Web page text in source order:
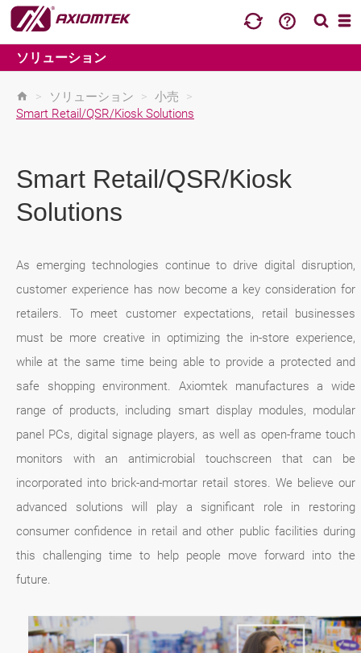
ソリューション
> ソリューション > 小売
>
Smart Retail/QSR/Kiosk Solutions
Smart Retail/QSR/Kiosk
Solutions
As emerging technologies continue to drive digital disruption,
customer experience has now become a key consideration for
retailers. To meet customer expectations, retail businesses
must be more creative in optimizing the in-store experience,
while at the same time being able to provide a protected and
safe shopping environment. Axiomtek manufactures a wide
range of products, including smart display modules, modular
panel PCs, digital signage players, as well as open-frame touch
monitors with an antimicrobial touchscreen that can be
incorporated into brick-and-mortar retail stores. We believe our
advanced solutions will play a significant role in restoring
consumer confidence in retail and other public facilities during
this challenging time to help people move forward into the
future.